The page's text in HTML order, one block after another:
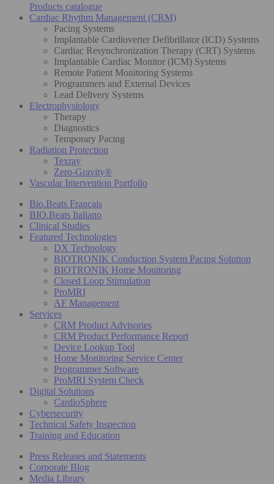
Products catalogue
Cardiac Rhythm Management (CRM)
Pacing Systems
Implantable Cardioverter Defibrillator (ICD) Systems
Cardiac Resynchronization Therapy (CRT) Systems
Implantable Cardiac Monitor (ICM) Systems
Remote Patient Monitoring Systems
Programmers and External Devices
Lead Delivery Systems
Electrophysiology
Therapy
Diagnostics
Temporary Pacing
Radiation Protection
Texray
Zero-Gravity®
Vascular Intervention Portfolio
Bio.Beats Français
BIO.Beats Italiano
Clinical Studies
Featured Technologies
DX Technology
BIOTRONIK Conduction System Pacing Solution
BIOTRONIK Home Monitoring
Closed Loop Stimulation
ProMRI
AF Management
Services
CRM Product Advisories
CRM Product Performance Report
Device Lookup Tool
Home Monitoring Service Center
Programmer Software
ProMRI System Check
Digital Solutions
CardioSphere
Cybersecurity
Technical Safety Inspection
Training and Education
Press Releases and Statements
Corporate Blog
Media Library